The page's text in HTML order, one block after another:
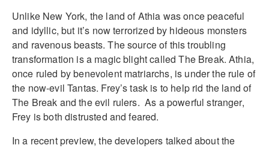
Unlike New York, the land of Athia was once peaceful
and idyllic, but it’s now terrorized by hideous monsters
and ravenous beasts. The source of this troubling
transformation is a magic blight called The Break. Athia,
once ruled by benevolent matriarchs, is under the rule of
the now-evil Tantas. Frey’s task is to help rid the land of
The Break and the evil rulers. As a powerful stranger,
Frey is both distrusted and feared.
In a recent preview, the developers talked about the